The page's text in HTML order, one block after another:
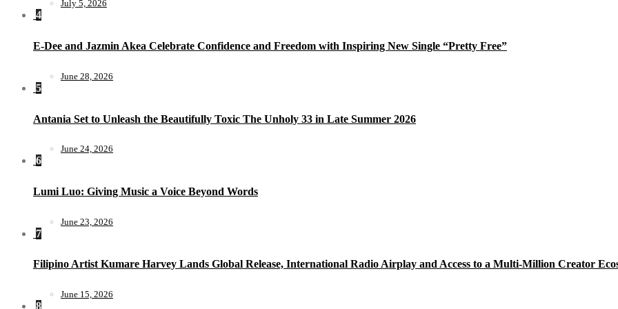
July 5, 2026
4
E-Dee and Jazmin Akea Celebrate Confidence and Freedom with Inspiring New Single “Pretty Free”
June 28, 2026
5
Antania Set to Unleash the Beautifully Toxic The Unholy 33 in Late Summer 2026
June 24, 2026
6
Lumi Luo: Giving Music a Voice Beyond Words
June 23, 2026
7
Filipino Artist Kumare Harvey Lands Global Release, International Radio Airplay and Access to a Multi-Million Creator
June 15, 2026
8